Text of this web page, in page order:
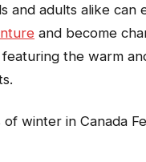
and adults alike can
and become
featuring the warm
winter in Canada